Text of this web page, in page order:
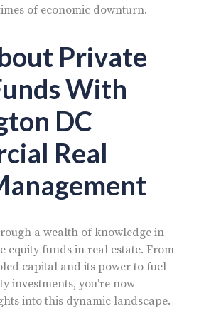
of economic downturn.
Private
With
DC
Real
a wealth of knowledge in
equity funds in real estate. From
capital and its power to fuel
investments, you're now
into this dynamic landscape.